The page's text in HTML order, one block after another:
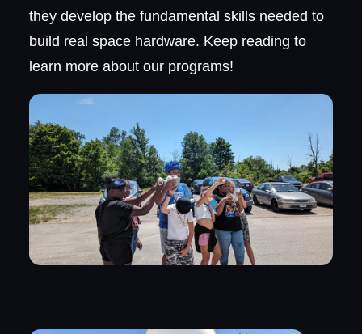
they develop the fundamental skills needed to
build real space hardware. Keep reading to
learn more about our programs!